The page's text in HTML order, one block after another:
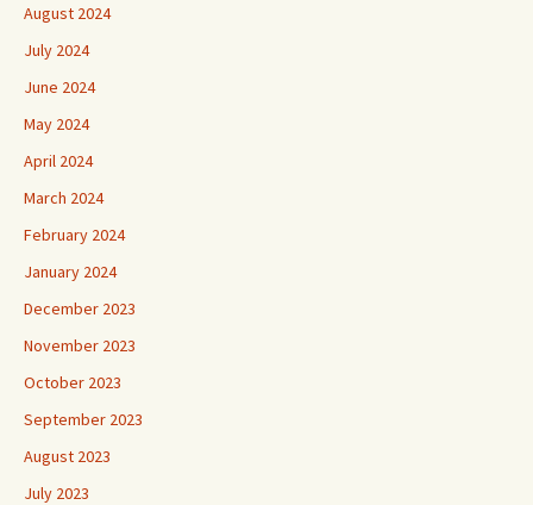
August 2024
July 2024
June 2024
May 2024
April 2024
March 2024
February 2024
January 2024
December 2023
November 2023
October 2023
September 2023
August 2023
July 2023